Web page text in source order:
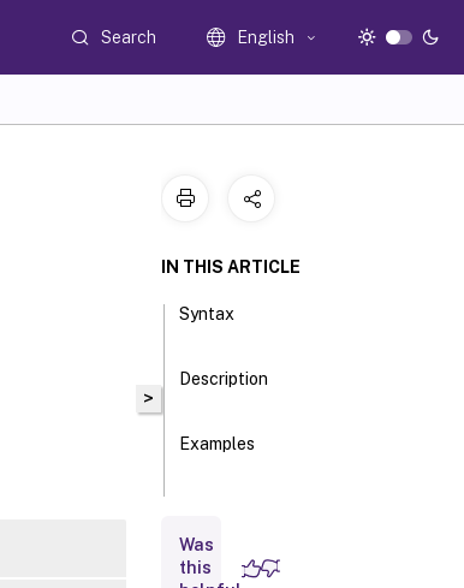
Search English
>
IN THIS ARTICLE
Syntax
Description
Examples
Inputs
Was
this